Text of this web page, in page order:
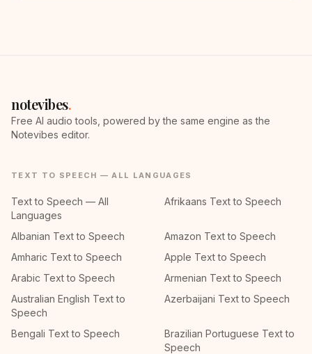
notevibes.
Free AI audio tools, powered by the same engine as the
Notevibes editor.
TEXT TO SPEECH — ALL LANGUAGES
Text to Speech — All
Languages
Afrikaans Text to Speech
Albanian Text to Speech
Amazon Text to Speech
Amharic Text to Speech
Apple Text to Speech
Arabic Text to Speech
Armenian Text to Speech
Australian English Text to
Speech
Azerbaijani Text to Speech
Bengali Text to Speech
Brazilian Portuguese Text to
Speech